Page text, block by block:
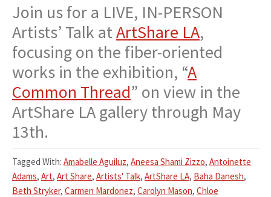
Join us for a LIVE, IN-PERSON
Artists’ Talk atArtShare LA,
focusing on the fiber-oriented
works in the exhibition, “A
Common Thread” on view in the
ArtShare LA gallery through May
13th.
Tagged With: Amabelle Aguiluz, Aneesa Shami Zizzo, Antoinette
Adams, Art, Art Share, Artists' Talk, ArtShare LA, Baha Danesh,
Beth Stryker, Carmen Mardonez, Carolyn Mason, Chloe